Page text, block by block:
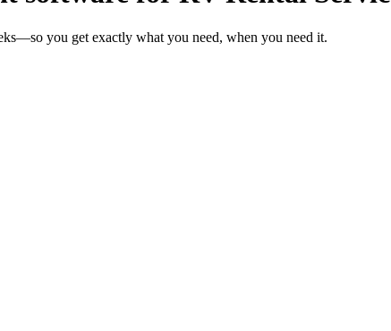
you get exactly what you need, when you need it.